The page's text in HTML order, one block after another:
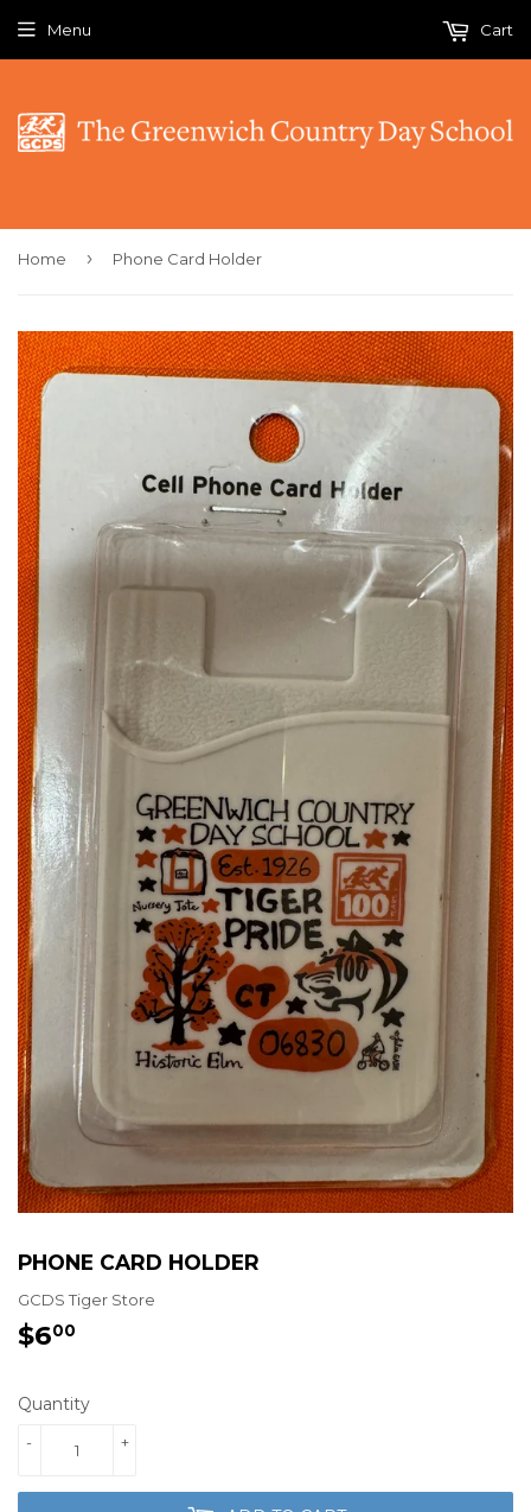
Menu Cart
Home › Phone Card Holder
PHONE CARD HOLDER
GCDS Tiger Store
$600
Quantity
+
-